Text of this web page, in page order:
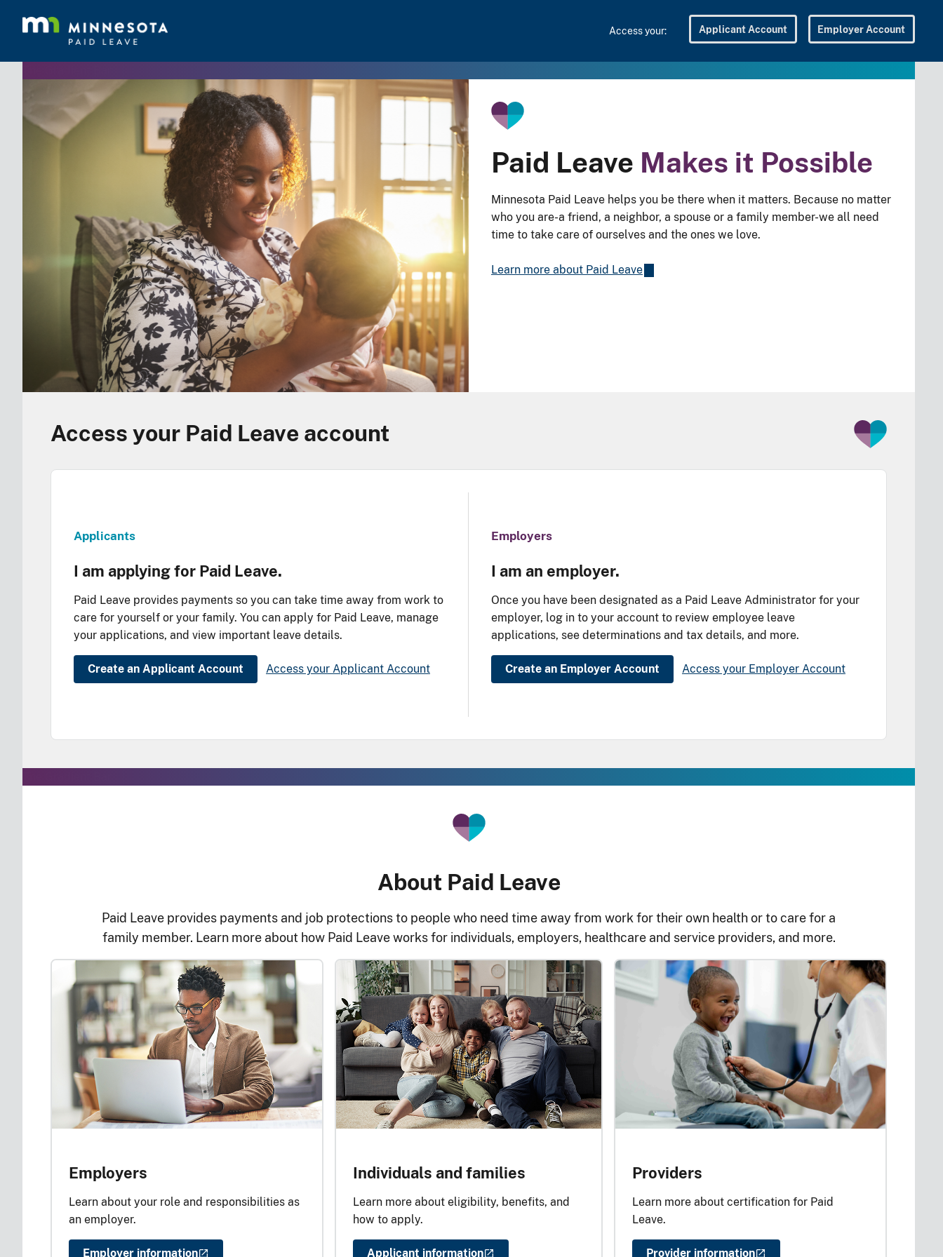
Access your: Applicant Account Employer Account
Paid Leave Makes it Possible
Minnesota Paid Leave helps you be there when it matters. Because no matter
who you are-a friend, a neighbor, a spouse or a family member-we all need
time to take care of ourselves and the ones we love.
Learn more about Paid Leave
Access your Paid Leave account
Applicants
I am applying for Paid Leave.
Paid Leave provides payments so you can take time away from work to
care for yourself or your family. You can apply for Paid Leave, manage
your applications, and view important leave details.
Create an Applicant Account Access your Applicant Account
Employers
I am an employer.
Once you have been designated as a Paid Leave Administrator for your
employer, log in to your account to review employee leave
applications, see determinations and tax details, and more.
Create an Employer Account Access your Employer Account
About Paid Leave
Paid Leave provides payments and job protections to people who need time away from work for their own health or to care for a
family member. Learn more about how Paid Leave works for individuals, employers, healthcare and service providers, and more.
Employers
Learn about your role and responsibilities as
an employer.
Employer information
Individuals and families
Learn more about eligibility, benefits, and
how to apply.
Applicant information
Providers
Learn more about certification for Paid
Leave.
Provider information